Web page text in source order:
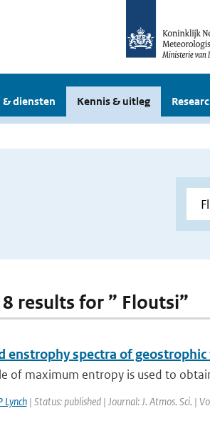
diensten Kennis & uitleg
results for ” Floutsi”
enstrophy spectra of
of maximum entropy is used to
Lynch| Status: published | Journal: J. Atmos. Sci. |